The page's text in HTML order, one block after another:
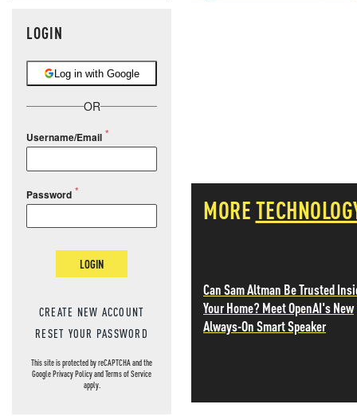
LOGIN
Log in with Google
OR
Username/Email
Password
LOGIN
CREATE NEW ACCOUNT
RESET YOUR PASSWORD
This site is protected by reCAPTCHA and the
GooglePrivacy PolicyandTerms of Service
apply.
MORE
Can Sam Altman Be Trusted
Your Home? Meet OpenAI's New
Always-On Smart Speaker